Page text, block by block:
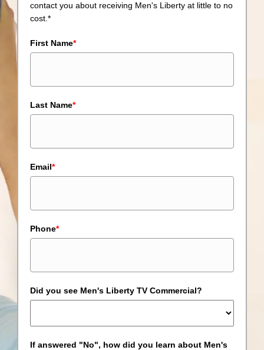
contact you about receiving Men's Liberty at little to no
cost.*
First Name*
Last Name*
Email*
Phone*
Did you see Men's Liberty TV Commercial?
If answered "No", how did you learn about Men's